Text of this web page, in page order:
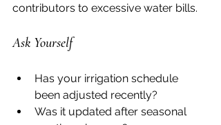
contributors to excessive water bills.
Ask Yourself
Has your irrigation schedule
been adjusted recently?
Was it updated after seasonal